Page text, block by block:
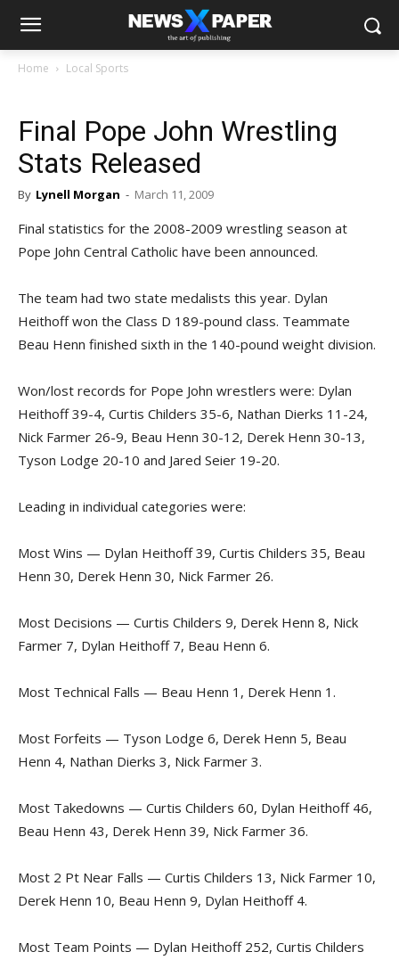
Home Local Sports
Final Pope John Wrestling
Stats Released
By Lynell Morgan - March 11, 2009
Final statistics for the 2008-2009 wrestling season at
Pope John Central Catholic have been announced.
The team had two state medalists this year. Dylan
Heithoff won the Class D 189-pound class. Teammate
Beau Henn finished sixth in the 140-pound weight division.
Won/lost records for Pope John wrestlers were: Dylan
Heithoff 39-4, Curtis Childers 35-6, Nathan Dierks 11-24,
Nick Farmer 26-9, Beau Henn 30-12, Derek Henn 30-13,
Tyson Lodge 20-10 and Jared Seier 19-20.
Leading in individual categories were:
Most Wins — Dylan Heithoff 39, Curtis Childers 35, Beau
Henn 30, Derek Henn 30, Nick Farmer 26.
Most Decisions — Curtis Childers 9, Derek Henn 8, Nick
Farmer 7, Dylan Heithoff 7, Beau Henn 6.
Most Technical Falls — Beau Henn 1, Derek Henn 1.
Most Forfeits — Tyson Lodge 6, Derek Henn 5, Beau
Henn 4, Nathan Dierks 3, Nick Farmer 3.
Most Takedowns — Curtis Childers 60, Dylan Heithoff 46,
Beau Henn 43, Derek Henn 39, Nick Farmer 36.
Most 2 Pt Near Falls — Curtis Childers 13, Nick Farmer 10,
Derek Henn 10, Beau Henn 9, Dylan Heithoff 4.
Most Team Points — Dylan Heithoff 252, Curtis Childers